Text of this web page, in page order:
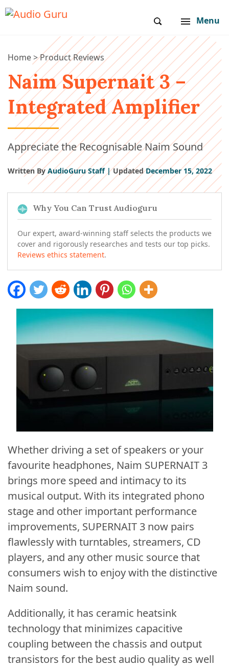
Menu
Home>Product Reviews
Naim Supernait 3 –
Integrated Amplifier
Appreciate the Recognisable Naim Sound
Written By AudioGuru Staff |UpdatedDecember 15, 2022
Why You Can Trust Audioguru
Our expert, award-winning staff selects the products we
cover and rigorously researches and tests our top picks.
Reviews ethics statement.
Whether driving a set of speakers or your
favourite headphones, Naim SUPERNAIT 3
brings more speed and intimacy to its
musical output. With its integrated phono
stage and other important performance
improvements, SUPERNAIT 3 now pairs
flawlessly with turntables, streamers, CD
players, and any other music source that
consumers wish to enjoy with the distinctive
Naim sound.
Additionally, it has ceramic heatsink
technology that minimizes capacitive
coupling between the chassis and output
transistors for the best audio quality as well